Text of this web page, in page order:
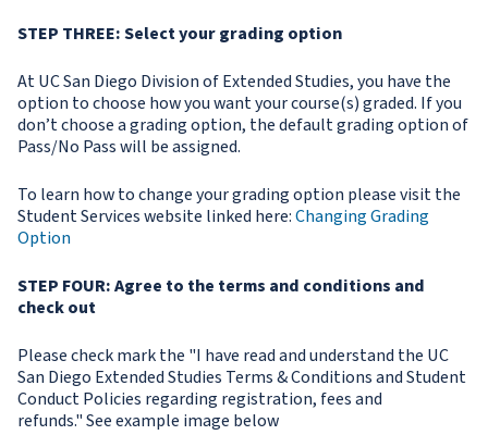
STEP THREE: Select your grading option
At UC San Diego Division of Extended Studies, you have the
option to choose how you want your course(s) graded. If you
don’t choose a grading option, the default grading option of
Pass/No Pass will be assigned.
To learn how to change your grading option please visit the
Student Services website linked here:Changing Grading
Option
STEP FOUR: Agree to the terms and conditions and
check out
Please check mark the "I have read and understand the UC
San Diego Extended Studies Terms & Conditions and Student
Conduct Policies regarding registration, fees and
refunds." See example image below